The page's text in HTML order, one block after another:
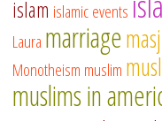
islam islamic events
Laura marriage
Monotheism muslim
muslims in